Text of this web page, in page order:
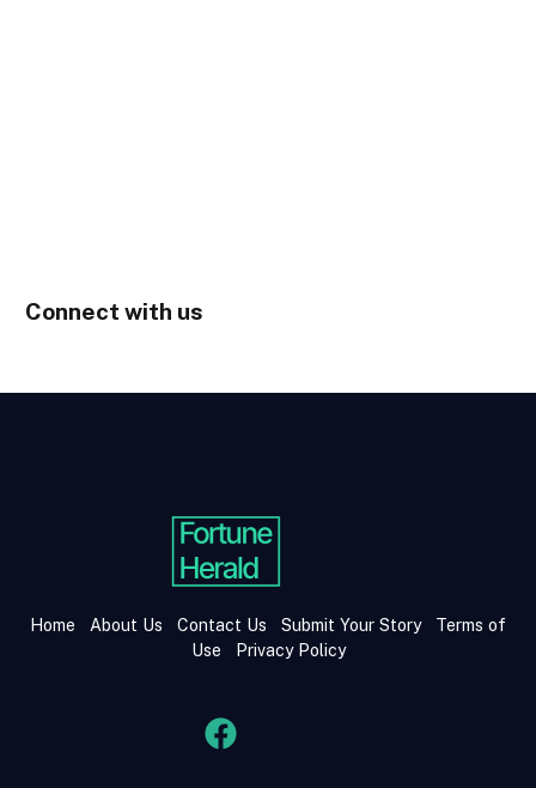
Connect with us
Home About Us Contact Us Submit Your Story
Terms of
Use
Privacy Policy